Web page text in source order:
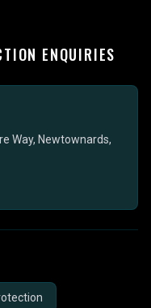
ENQUIRIES
Way, Newtownards,